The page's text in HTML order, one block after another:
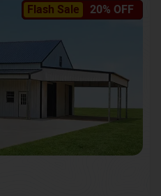
Flash Sale 20% OFF